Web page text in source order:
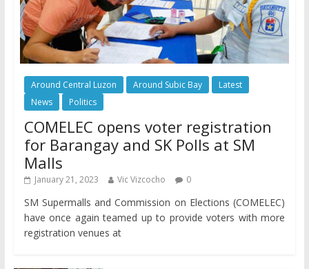
Around Central Luzon Around Subic Bay
Latest
News
Politics
COMELEC opens voter registration
for Barangay and SK Polls at SM
Malls
January 21, 2023 Vic Vizcocho 0
SM Supermalls and Commission on Elections (COMELEC)
have once again teamed up to provide voters with more
registration venues at